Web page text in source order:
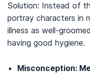
Solution: Instead of
portray characters in
illness as well-
having good hygiene.
Misconception: